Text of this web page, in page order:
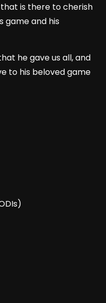
is there to cherish
game and his
he gave us all, and
to his beloved game